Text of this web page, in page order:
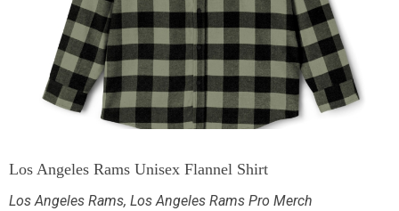
Los Angeles Rams Unisex Flannel Shirt
Los Angeles Rams, Los Angeles Rams Pro Merch